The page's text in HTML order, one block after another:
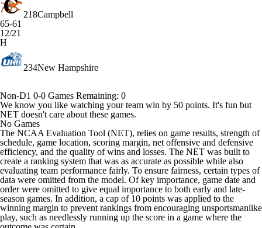
218Campbell
65-61
12/21
H
234New Hampshire
Non-D1 0-0 Games Remaining: 0
We know you like watching your team win by 50 points. It's fun but
NET doesn't care about these games.
No Games
The NCAA Evaluation Tool (NET), relies on game results, strength of
schedule, game location, scoring margin, net offensive and defensive
efficiency, and the quality of wins and losses. The NET was built to
create a ranking system that was as accurate as possible while also
evaluating team performance fairly. To ensure fairness, certain types of
data were omitted from the model. Of key importance, game date and
order were omitted to give equal importance to both early and late-
season games. In addition, a cap of 10 points was applied to the
winning margin to prevent rankings from encouraging unsportsmanlike
play, such as needlessly running up the score in a game where the